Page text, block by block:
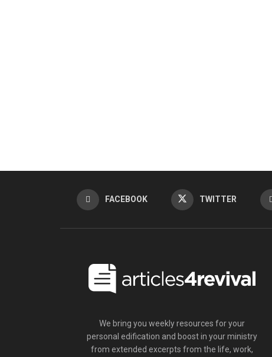
FACEBOOK TWITTER
We bring you weekly resources for your
personal edification and boost in your ministry
from extended excerpts from the life, work,